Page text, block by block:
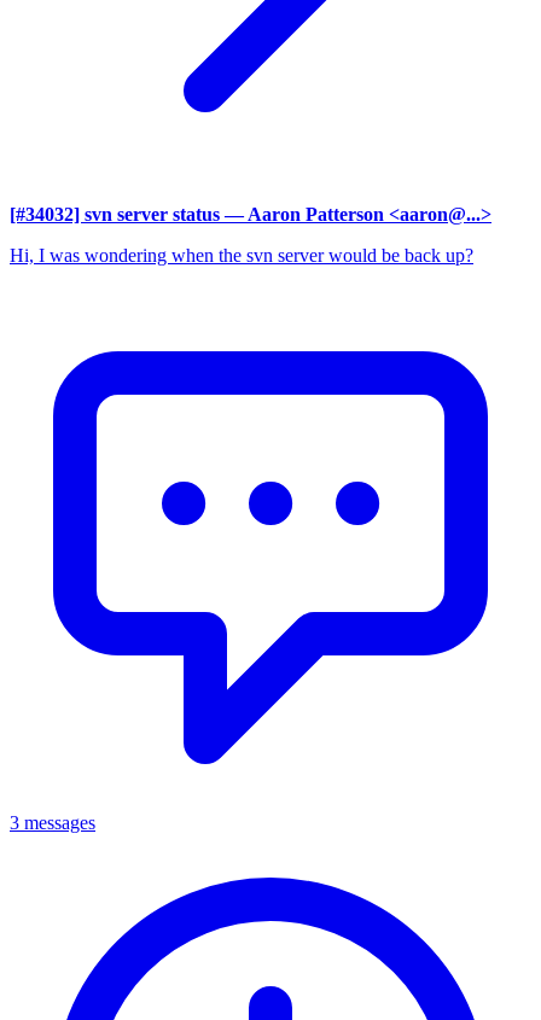
[#34032] svn server status — Aaron Patterson <aaron@...>
Hi, I was wondering when the svn server would be back up?
3 messages